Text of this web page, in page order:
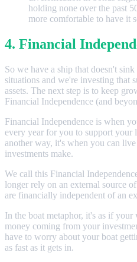
holding none over the past
more comfortable to have it
4. Financial
So we have a ship that doesn't
situations and we're investing that
assets. The next step is to keep
Financial Independence (and
Financial Independence is when
every year for you to support
another way, it's when you can
investments make.
We call this Financial
longer rely on an external source
are financially independent of an
In the boat metaphor, it's as if your
money coming from your
have to worry about your boat
as fast as it gets in.